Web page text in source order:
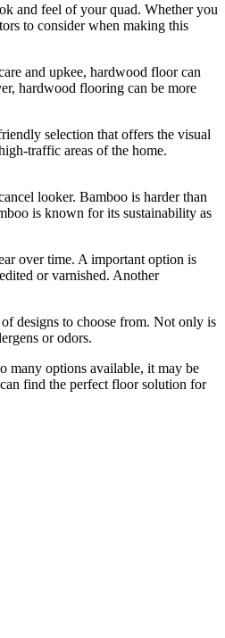
and feel of your quad. Whether you
to consider when making this
and upkee, hardwood floor can
hardwood flooring can be more
selection that offers the visual
traffic areas of the home.
looker. Bamboo is harder than
is known for its sustainability as
over time. A important option is
or varnished. Another
designs to choose from. Not only is
or odors.
many options available, it may be
find the perfect floor solution for